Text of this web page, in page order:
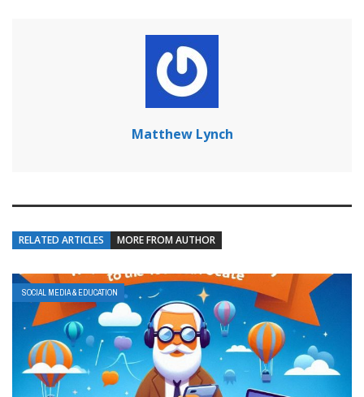
Matthew Lynch
RELATED ARTICLES MORE FROM AUTHOR
SOCIAL MEDIA & EDUCATION